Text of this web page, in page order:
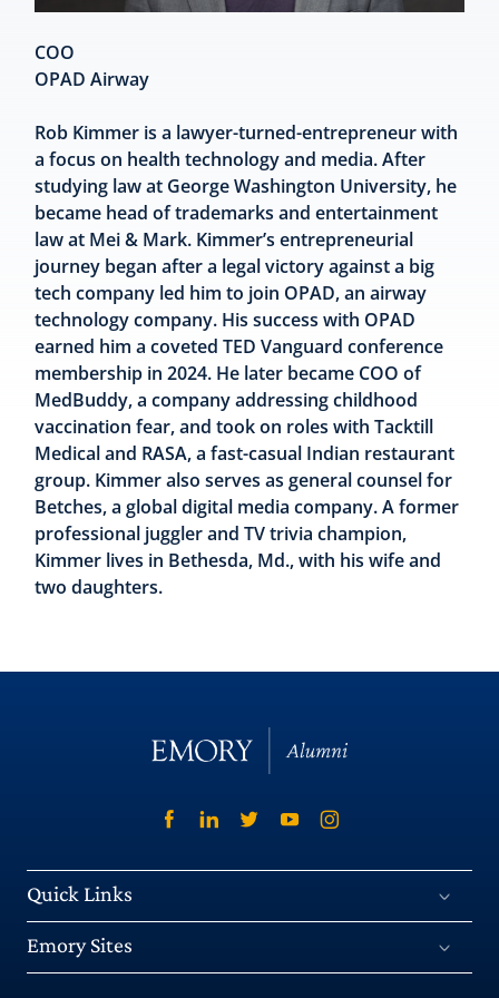
COO
OPAD Airway
Rob Kimmer is a lawyer-turned-entrepreneur with
a focus on health technology and media. After
studying law at George Washington University, he
became head of trademarks and entertainment
law at Mei & Mark. Kimmer’s entrepreneurial
journey began after a legal victory against a big
tech company led him to join OPAD, an airway
technology company. His success with OPAD
earned him a coveted TED Vanguard conference
membership in 2024. He later became COO of
MedBuddy, a company addressing childhood
vaccination fear, and took on roles with Tacktill
Medical and RASA, a fast-casual Indian restaurant
group. Kimmer also serves as general counsel for
Betches, a global digital media company. A former
professional juggler and TV trivia champion,
Kimmer lives in Bethesda, Md., with his wife and
two daughters.
Quick Links
Emory Sites